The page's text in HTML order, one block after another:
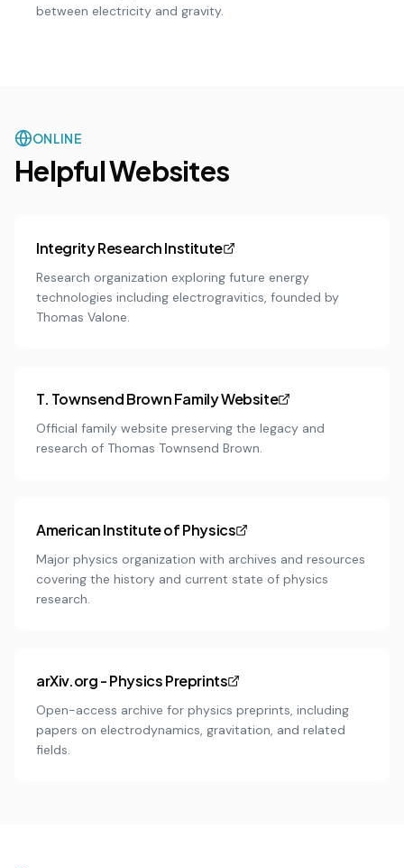
between electricity and gravity.
ONLINE
Helpful Websites
Integrity Research Institute
Research organization exploring future energy
technologies including electrogravitics, founded by
Thomas Valone.
T. Townsend Brown Family Website
Official family website preserving the legacy and
research of Thomas Townsend Brown.
American Institute of Physics
Major physics organization with archives and resources
covering the history and current state of physics
research.
arXiv.org - Physics Preprints
Open-access archive for physics preprints, including
papers on electrodynamics, gravitation, and related
fields.